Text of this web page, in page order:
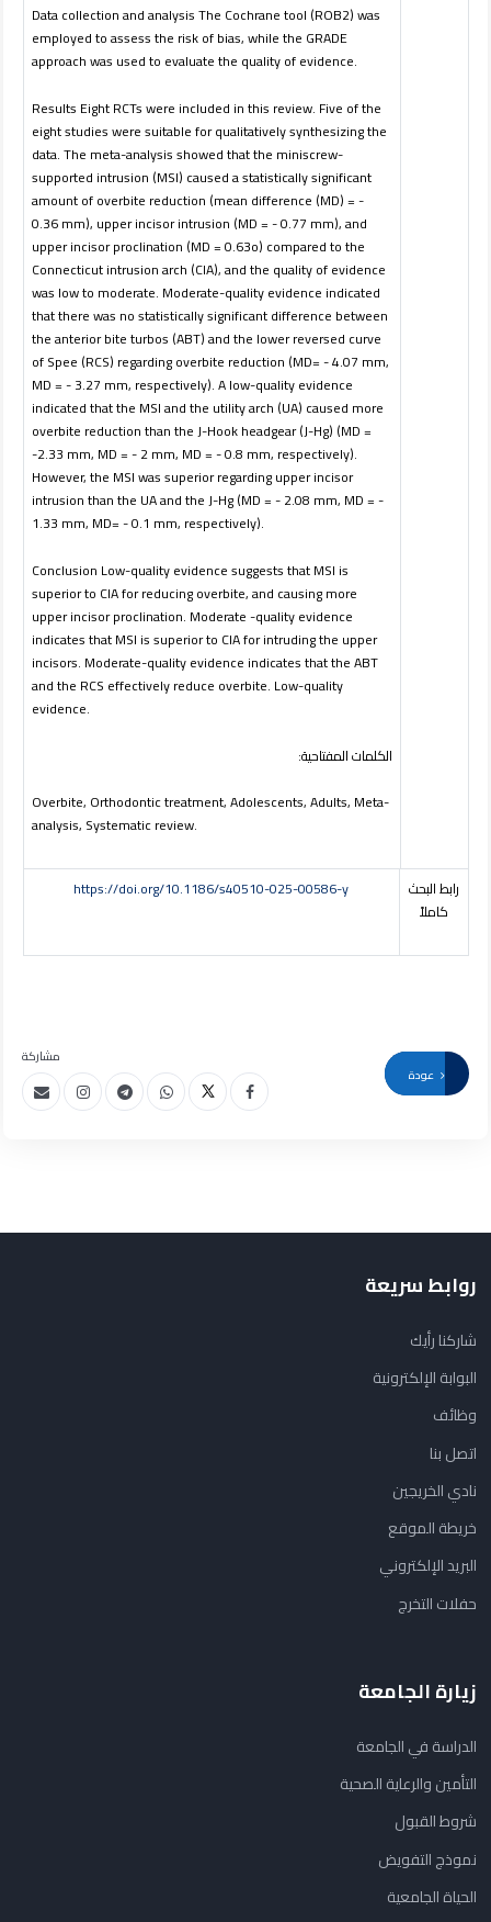
Data collection and analysis The Cochrane tool (ROB2) was
employed to assess the risk of bias, while the GRADE
approach was used to evaluate the quality of evidence.
Results Eight RCTs were included in this review. Five of the
eight studies were suitable for qualitatively synthesizing the
data. The meta-analysis showed that the miniscrew-
supported intrusion (MSI) caused a statistically significant
amount of overbite reduction (mean difference (MD) = -
0.36 mm), upper incisor intrusion (MD = - 0.77 mm), and
upper incisor proclination (MD = 0.63o) compared to the
Connecticut intrusion arch (CIA), and the quality of evidence
was low to moderate. Moderate-quality evidence indicated
that there was no statistically significant difference between
the anterior bite turbos (ABT) and the lower reversed curve
of Spee (RCS) regarding overbite reduction (MD= - 4.07 mm,
MD = - 3.27 mm, respectively). A low-quality evidence
indicated that the MSI and the utility arch (UA) caused more
overbite reduction than the J-Hook headgear (J-Hg) (MD =
-2.33 mm, MD = - 2 mm, MD = - 0.8 mm, respectively).
However, the MSI was superior regarding upper incisor
intrusion than the UA and the J-Hg (MD = - 2.08 mm, MD = -
1.33 mm, MD= - 0.1 mm, respectively).
Conclusion Low-quality evidence suggests that MSI is
superior to CIA for reducing overbite, and causing more
upper incisor proclination. Moderate -quality evidence
indicates that MSI is superior to CIA for intruding the upper
incisors. Moderate-quality evidence indicates that the ABT
and the RCS effectively reduce overbite. Low-quality
evidence.
الكلماتالمفتاحية:
Overbite, Orthodontic treatment, Adolescents, Adults, Meta-
analysis, Systematic review.
رابط البحث
كاملاً
https://doi.org/10.1186/s40510-025-00586-y
مشاركة
روابط سريعة
شاركنا رأيك
البوابة الإلكترونية
وظائف
اتصل بنا
نادي الخريجين
خريطة الموقع
البريد الإلكتروني
حفلات التخرج
زيارة الجامعة
الدراسة في الجامعة
التأمين والرعاية الصحية
شروط القبول
نموذج التفويض
الحياة الجامعية